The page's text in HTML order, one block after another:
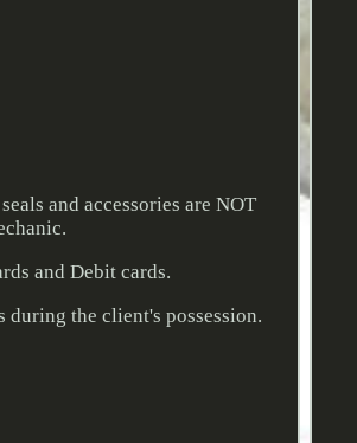
and accessories are NOT
and Debit cards.
during the client's possession.